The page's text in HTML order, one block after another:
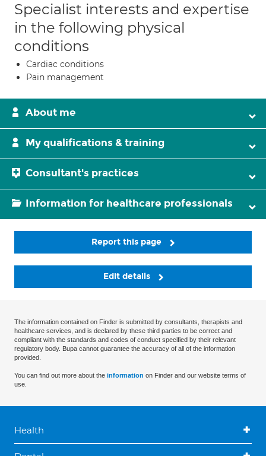
Specialist interests and expertise
in the following physical
conditions
Cardiac conditions
Pain management
About me
My qualifications & training
Consultant's practices
Information for healthcare professionals
Report this page
Edit details
The information contained on Finder is submitted by consultants, therapists and
healthcare services, and is declared by these third parties to be correct and
compliant with the standards and codes of conduct specified by their relevant
regulatory body. Bupa cannot guarantee the accuracy of all of the information
provided.
You can find out more about the information on Finder and our website terms of
use.
Health